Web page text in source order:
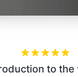
to the